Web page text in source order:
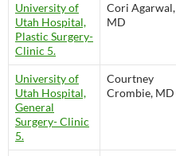
University of
Utah Hospital,
Plastic Surgery-
Clinic 5.
Cori Agarwal,
MD
University of
Utah Hospital,
General
Surgery- Clinic
5.
Courtney
Crombie, MD